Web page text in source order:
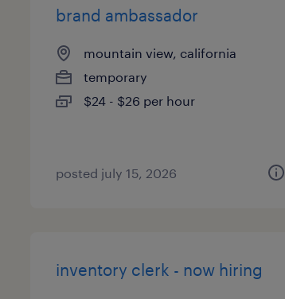
brand ambassador
mountain view, california
temporary
$24 - $26 per hour
posted july 15, 2026
inventory clerk - now hiring